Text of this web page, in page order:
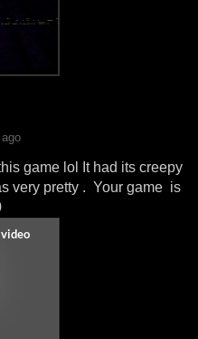
game lol It had its creepy
very pretty . Your game is